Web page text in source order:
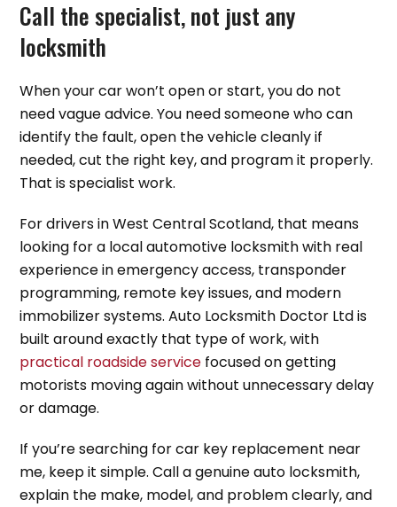
Call the specialist, not just any
locksmith
When your car won’t open or start, you do not
need vague advice. You need someone who can
identify the fault, open the vehicle cleanly if
needed, cut the right key, and program it properly.
That is specialist work.
For drivers in West Central Scotland, that means
looking for a local automotive locksmith with real
experience in emergency access, transponder
programming, remote key issues, and modern
immobilizer systems. Auto Locksmith Doctor Ltd is
built around exactly that type of work, with
practical roadside service focused on getting
motorists moving again without unnecessary delay
or damage.
If you’re searching for car key replacement near
me, keep it simple. Call a genuine auto locksmith,
explain the make, model, and problem clearly, and